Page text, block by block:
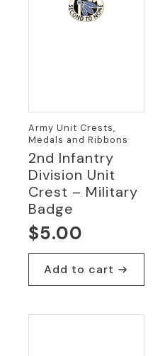
Army Unit Crests,
Medals and Ribbons
2nd Infantry
Division Unit
Crest – Military
Badge
$5.00
Add to cart